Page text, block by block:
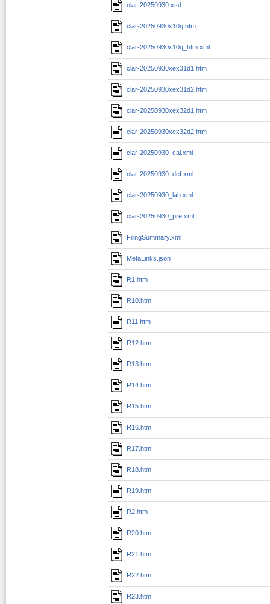
clar-20250930.xsd
clar-20250930x10q.htm
clar-20250930x10q_htm.xml
clar-20250930xex31d1.htm
clar-20250930xex31d2.htm
clar-20250930xex32d1.htm
clar-20250930xex32d2.htm
clar-20250930_cal.xml
clar-20250930_def.xml
clar-20250930_lab.xml
clar-20250930_pre.xml
FilingSummary.xml
MetaLinks.json
R1.htm
R10.htm
R11.htm
R12.htm
R13.htm
R14.htm
R15.htm
R16.htm
R17.htm
R18.htm
R19.htm
R2.htm
R20.htm
R21.htm
R22.htm
R23.htm